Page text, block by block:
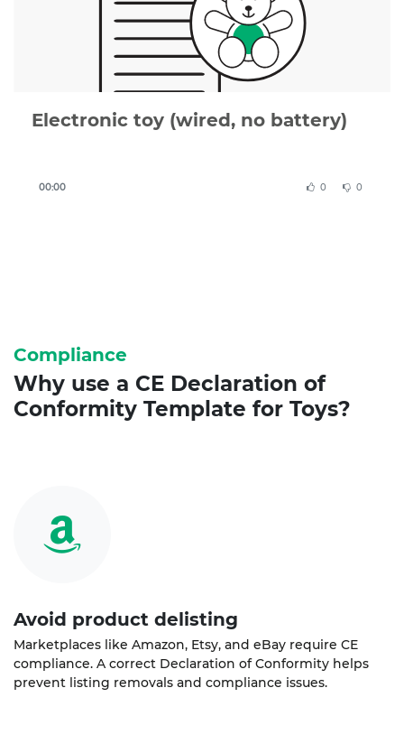
Electronic toy (wired, no battery)
00:00 0 0
Compliance
Why use a CE Declaration of
Conformity Template for Toys?
Avoid product delisting
Marketplaces like Amazon, Etsy, and eBay require CE
compliance. A correct Declaration of Conformity helps
prevent listing removals and compliance issues.